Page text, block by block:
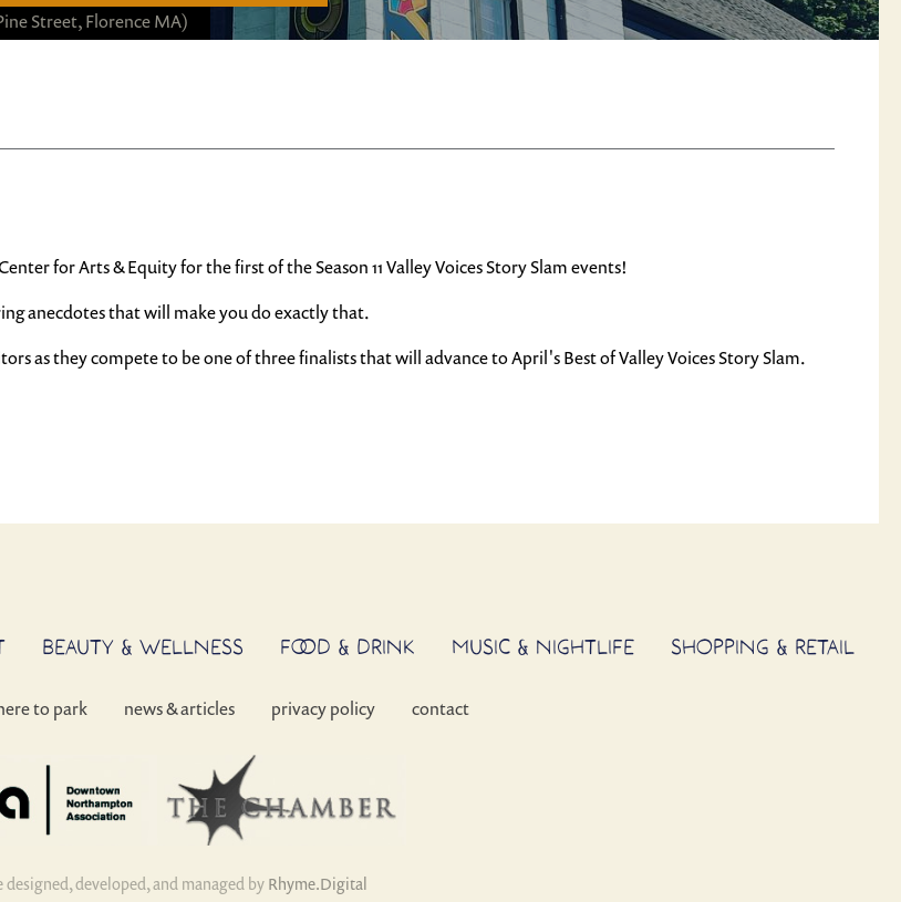
Street, Florence MA)
for Arts & Equity for the first of the Season 11 Valley Voices Story Slam events!
anecdotes that will make you do exactly that.
as they compete to be one of three finalists that will advance to April's Best of Valley Voices Story Slam.
BEAUTY & WELLNESS FOOD & DRINK MUSIC & NIGHTLIFE SHOPPING & RETAIL
to park news & articles privacy policy contact
designed, developed, and managed by Rhyme.Digital